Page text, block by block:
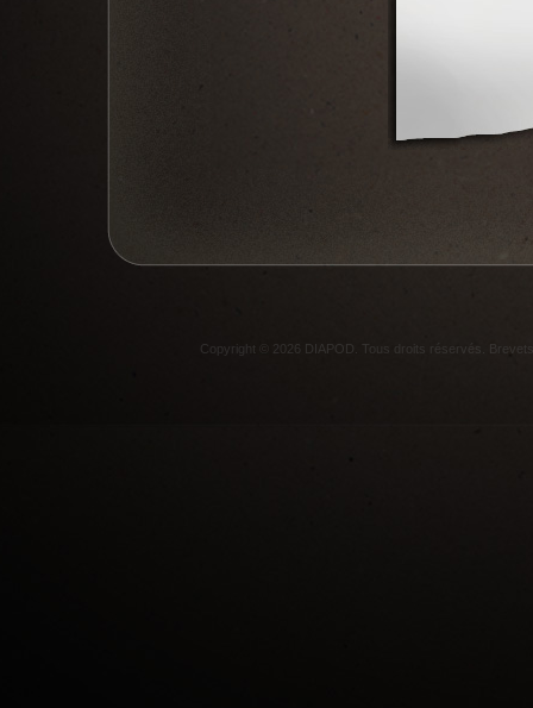
Copyright © 2026 DIAPOD. Tous droits réservés.